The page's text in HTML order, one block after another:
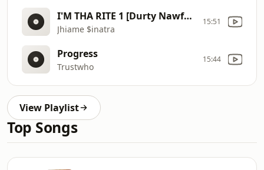
I'M THA RITE 1 [Durty Nawfside Version] - JHIAME $INATRA
Jhiame $inatra
15:51
Progress
Trustwho
15:44
View Playlist
Top Songs